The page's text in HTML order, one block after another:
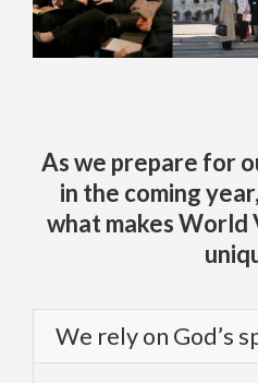
As we prepare for
in the coming
what makes World
We rely on God’s